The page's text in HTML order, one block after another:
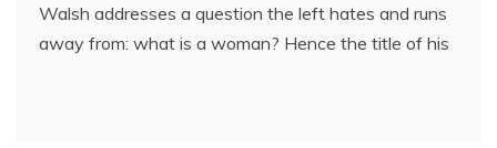
Walsh addresses a question the left hates and runs
away from: what is a woman? Hence the title of his